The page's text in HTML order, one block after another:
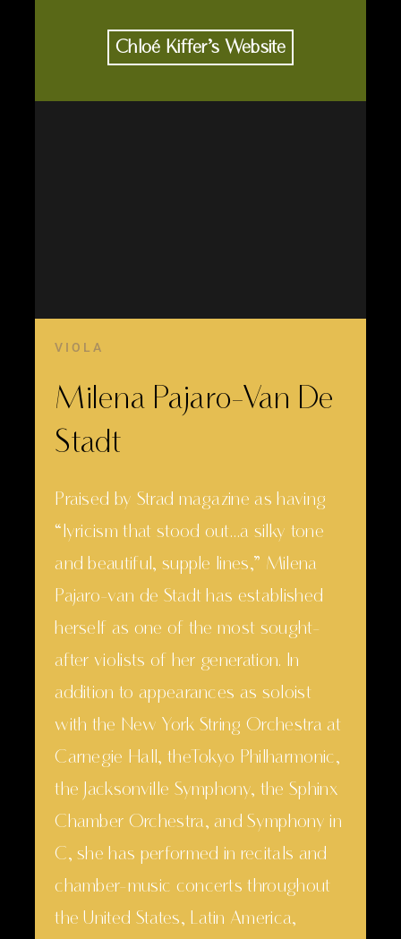
Chloé Kiffer’s Website
VIOLA
Milena Pajaro-Van De
Stadt
Praised by Strad magazine as having
“lyricism that stood out…a silky tone
and beautiful, supple lines,” Milena
Pajaro-van de Stadt has established
herself as one of the most sought-
after violists of her generation. In
addition to appearances as soloist
with the New York String Orchestra at
Carnegie Hall, theTokyo Philharmonic,
the Jacksonville Symphony, the Sphinx
Chamber Orchestra, and Symphony in
C, she has performed in recitals and
chamber-music concerts throughout
the United States, Latin America,